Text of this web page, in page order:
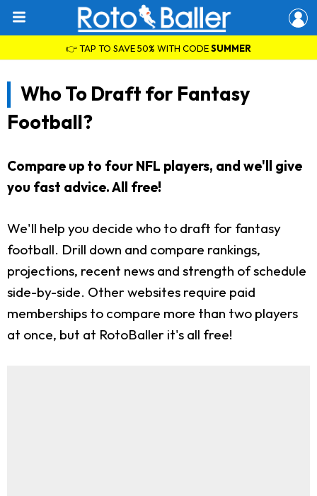
👉 TAP TO SAVE 50% WITH CODESUMMER
Who To Draft for Fantasy
Football?
Compare up to four NFL players, and we'll give
you fast advice. All free!
We'll help you decide who to draft for fantasy
football. Drill down and compare rankings,
projections, recent news and strength of schedule
side-by-side. Other websites require paid
memberships to compare more than two players
at once, but at RotoBaller it's all free!